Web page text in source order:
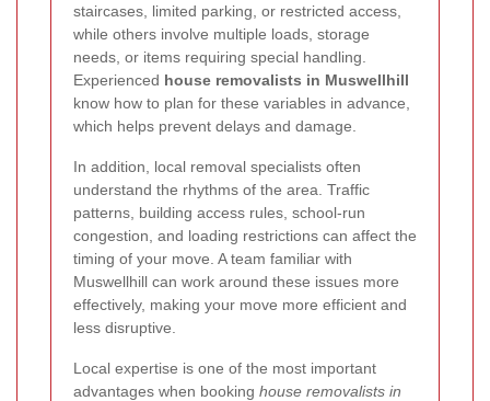
staircases, limited parking, or restricted access,
while others involve multiple loads, storage
needs, or items requiring special handling.
Experienced house removalists in Muswellhill
know how to plan for these variables in advance,
which helps prevent delays and damage.
In addition, local removal specialists often
understand the rhythms of the area. Traffic
patterns, building access rules, school-run
congestion, and loading restrictions can affect the
timing of your move. A team familiar with
Muswellhill can work around these issues more
effectively, making your move more efficient and
less disruptive.
Local expertise is one of the most important
advantages when booking house removalists in